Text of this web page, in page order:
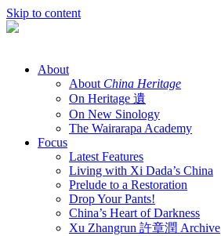
Skip to content
About
About China Heritage
On Heritage 遺
On New Sinology
The Wairarapa Academy
Focus
Latest Features
Living with Xi Dada’s China
Prelude to a Restoration
Drop Your Pants!
China’s Heart of Darkness
Xu Zhangrun 許章潤 Archive